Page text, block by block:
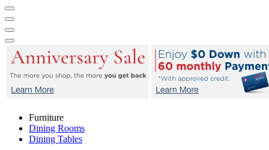
Furniture
Dining Rooms
Dining Tables